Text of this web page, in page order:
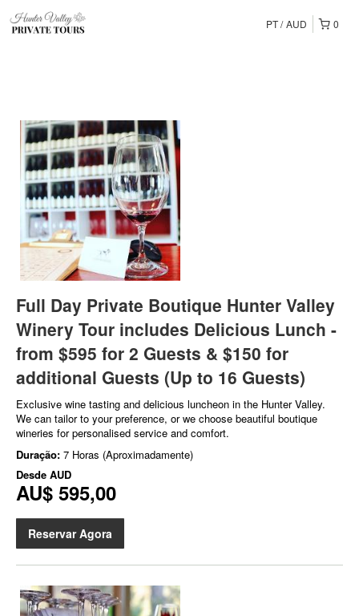
0
PT AUD
Full Day Private Boutique Hunter Valley
Winery Tour includes Delicious Lunch -
from $595 for 2 Guests & $150 for
additional Guests (Up to 16 Guests)
Exclusive wine tasting and delicious luncheon in the Hunter Valley.
We can tailor to your preference, or we choose beautiful boutique
wineries for personalised service and comfort.
Duração: 7 Horas (Aproximadamente)
Desde AUD
AU$ 595,00
Reservar Agora